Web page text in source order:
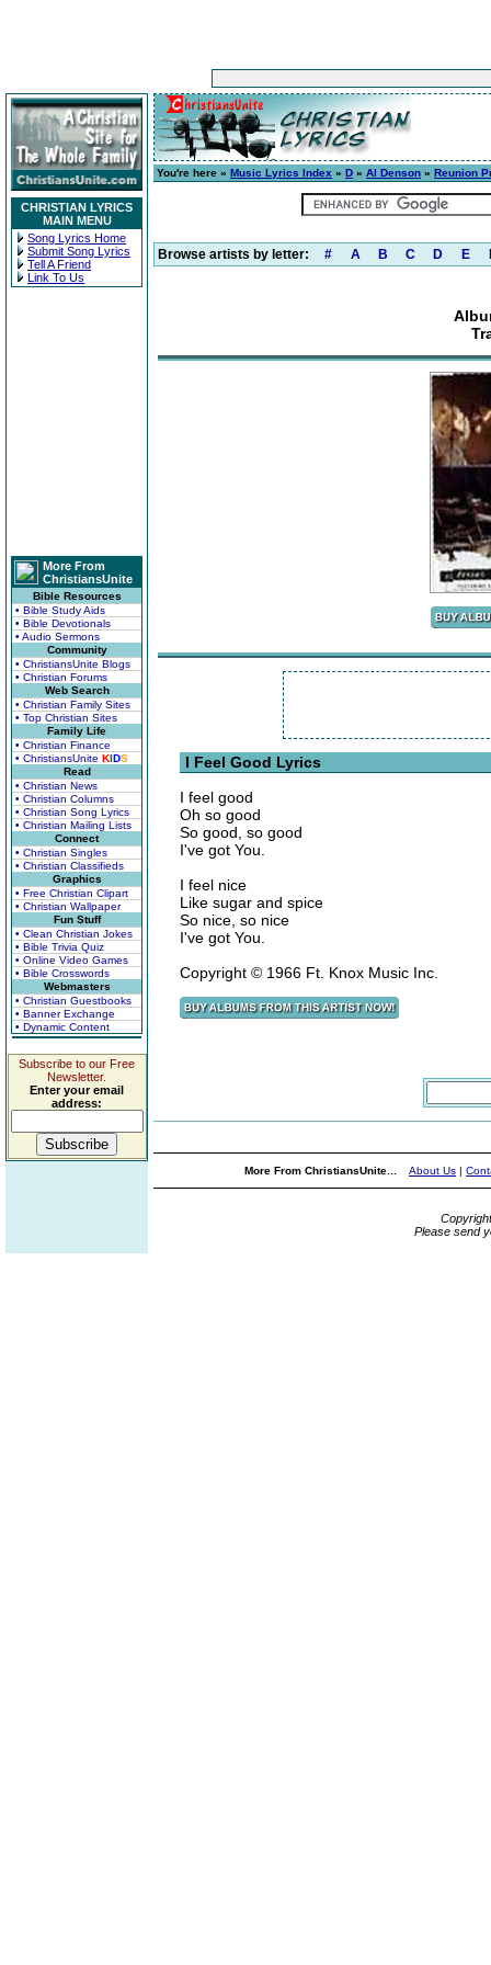
CHRISTIAN LYRICS
MAIN MENU
Song Lyrics Home
Submit Song Lyrics
Tell A Friend
Link To Us
More From
ChristiansUnite
Bible Resources
• Bible Study Aids
• Bible Devotionals
• Audio Sermons
Community
• ChristiansUnite Blogs
• Christian Forums
Web Search
• Christian Family Sites
• Top Christian Sites
Family Life
• Christian Finance
• ChristiansUnite KIDS
Read
• Christian News
• Christian Columns
• Christian Song Lyrics
• Christian Mailing Lists
Connect
• Christian Singles
• Christian Classifieds
Graphics
• Free Christian Clipart
• Christian Wallpaper
Fun Stuff
• Clean Christian Jokes
• Bible Trivia Quiz
• Online Video Games
• Bible Crosswords
Webmasters
• Christian Guestbooks
• Banner Exchange
• Dynamic Content
Subscribe to our Free
Newsletter.
Enter your email
address:
You're here » Music Lyrics Index » D » Al Denson » Reunion
Browse artists by letter: # A B C D E
I Feel Good Lyrics
I feel good
Oh so good
So good, so good
I've got You.
I feel nice
Like sugar and spice
So nice, so nice
I've got You.
Copyright © 1966 Ft. Knox Music Inc.
More From ChristiansUnite... About Us |
Please send